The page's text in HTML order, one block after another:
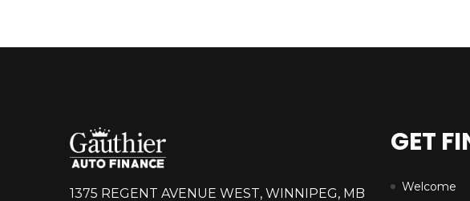
1375 REGENT AVENUE WEST, WINNIPEG, MB
GET
Welcome